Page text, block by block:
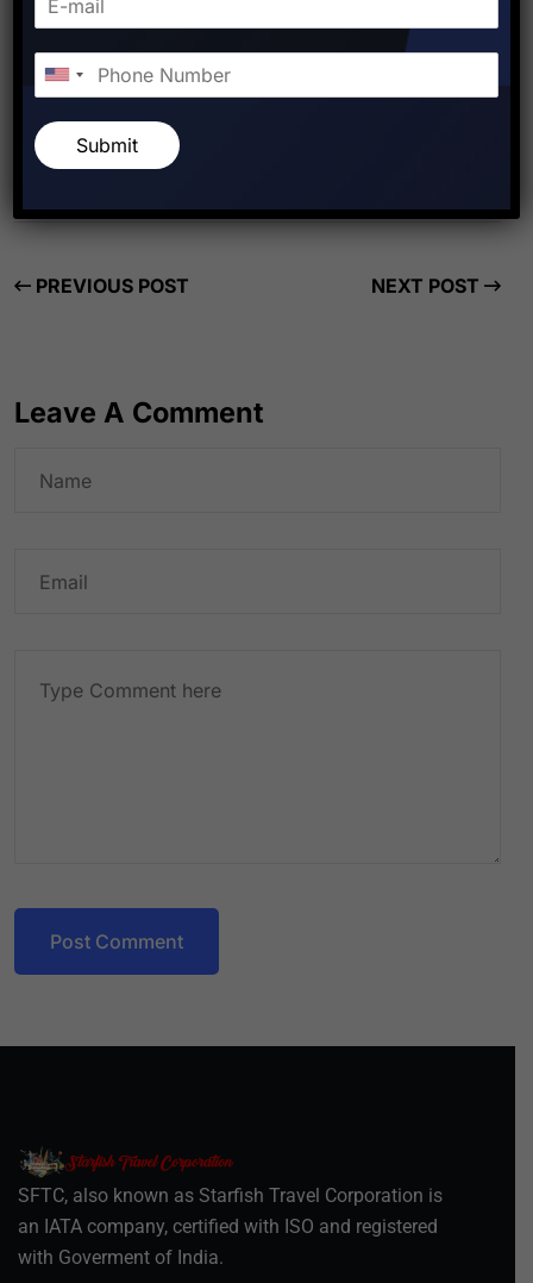
Starfish Travel Corporation
PREVIOUS POST NEXT POST
Leave A Comment
Post Comment
SFTC, also known as Starfish Travel Corporation is
an IATA company, certified with ISO and registered
with Goverment of India.
Submit